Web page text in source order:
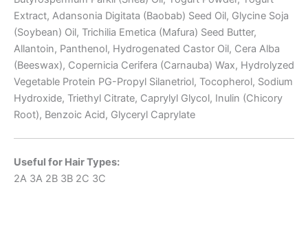
Extract, Adansonia Digitata (Baobab) Seed Oil, Glycine Soja
(Soybean) Oil, Trichilia Emetica (Mafura) Seed Butter,
Allantoin, Panthenol, Hydrogenated Castor Oil, Cera Alba
(Beeswax), Copernicia Cerifera (Carnauba) Wax, Hydrolyzed
Vegetable Protein PG-Propyl Silanetriol, Tocopherol, Sodium
Hydroxide, Triethyl Citrate, Caprylyl Glycol, Inulin (Chicory
Root), Benzoic Acid, Glyceryl Caprylate
Useful for Hair Types:
2A 3A 2B 3B 2C 3C